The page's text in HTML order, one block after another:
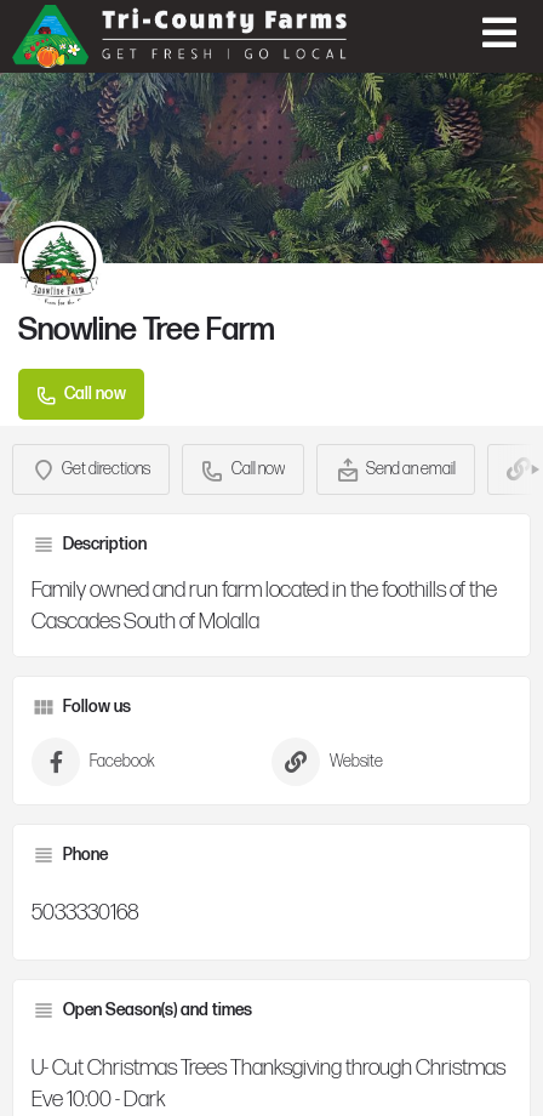
Snowline Tree Farm
Call now
Get directions Call now Send an email
Description
Family owned and run farm located in the foothills of the
Cascades South of Molalla
Follow us
Facebook Website
Phone
5033330168
Open Season(s) and times
U- Cut Christmas Trees Thanksgiving through Christmas
Eve 10:00 - Dark